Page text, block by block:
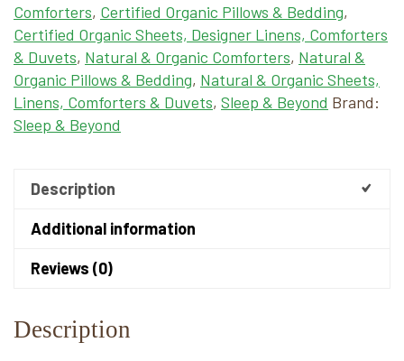
Comforters, Certified Organic Pillows & Bedding,
Certified Organic Sheets, Designer Linens, Comforters
& Duvets, Natural & Organic Comforters, Natural &
Organic Pillows & Bedding, Natural & Organic Sheets,
Linens, Comforters & Duvets, Sleep & Beyond Brand:
Sleep & Beyond
Description
Additional information
Reviews (0)
Description